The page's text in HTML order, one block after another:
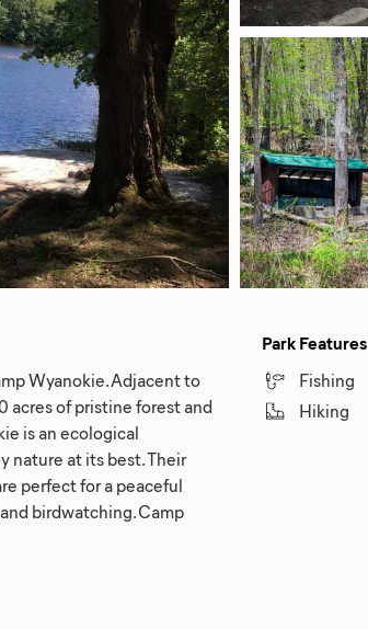
Wyanokie. Adjacent to
acres of pristine forest and
is an ecological
nature at its best. Their
perfect for a peaceful
birdwatching. Camp
Park Features
Fishing
Hiking